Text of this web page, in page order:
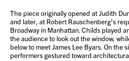
The piece originally opened at Judith
and later, at Robert Rauschenberg’s
Broadway in Manhattan. Childs played
the audience to look out the window,
below to meet James Lee Byars. On the
performers gestured toward